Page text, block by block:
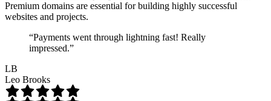
Premium domains are essential for building highly successful
websites and projects.
“Payments went through lightning fast! Really
impressed.”
LB
Leo Brooks